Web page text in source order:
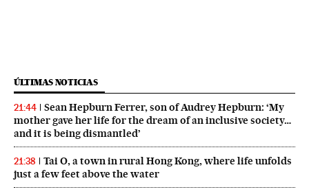
ÚLTIMAS NOTICIAS
21:44
Sean Hepburn Ferrer, son of Audrey Hepburn: ‘My
mother gave her life for the dream of an inclusive society…
and it is being dismantled’
21:38
Tai O, a town in rural Hong Kong, where life unfolds
just a few feet above the water